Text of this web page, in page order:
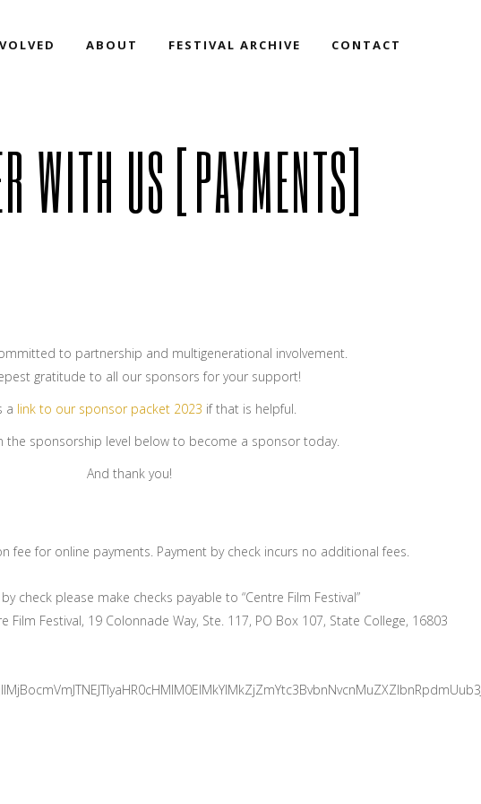
ABOUT FESTIVAL ARCHIVE CONTACT
WITH US [PAYMENTS]
to partnership and multigenerational involvement.
gratitude to all our sponsors for your support!
a link to our sponsor packet 2023 if that is helpful.
the sponsorship level below to become a sponsor today.
And thank you!
fee for online payments. Payment by check incurs no additional fees.
check please make checks payable to “Centre Film Festival”
Festival, 19 Colonnade Way, Ste. 117, PO Box 107, State College, 16803